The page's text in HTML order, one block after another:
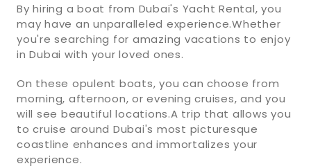
By hiring a boat from Dubai's Yacht Rental, you
may have an unparalleled experience.Whether
you're searching for amazing vacations to enjoy
in Dubai with your loved ones.
On these opulent boats, you can choose from
morning, afternoon, or evening cruises, and you
will see beautiful locations.A trip that allows you
to cruise around Dubai's most picturesque
coastline enhances and immortalizes your
experience.